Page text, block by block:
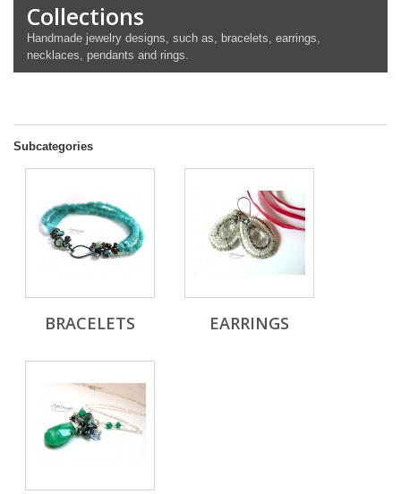
Collections
Handmade jewelry designs, such as, bracelets, earrings,
necklaces, pendants and rings.
Subcategories
BRACELETS EARRINGS